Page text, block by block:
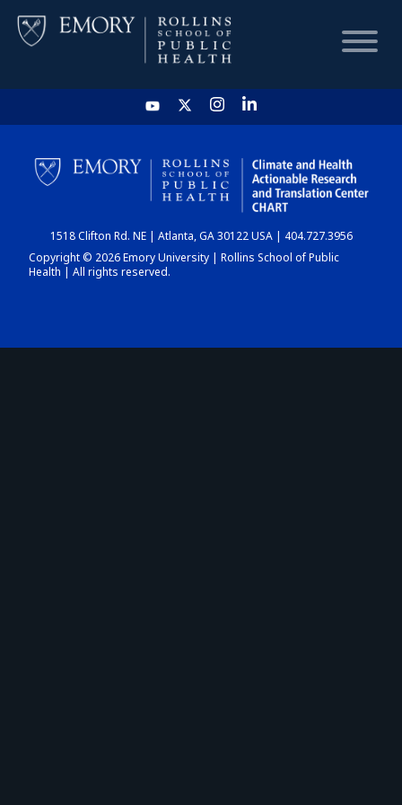
HOME
CHART
DASHBOARD
1518 Clifton Rd. NE | Atlanta, GA 30122 USA | 404.727.3956
Copyright © 2026 Emory University | Rollins School of Public
Health | All rights reserved.